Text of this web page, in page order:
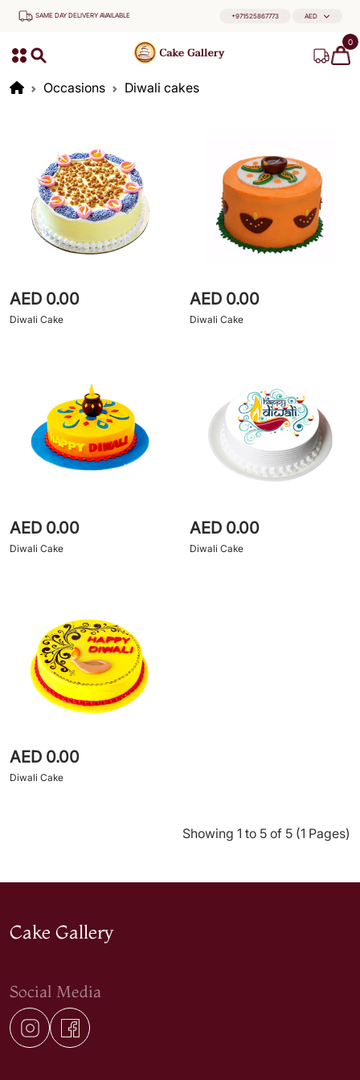
SAME DAY DELIVERY AVAILABLE +971525867773 AED
0
Occasions Diwali cakes
AED 0.00
Diwali Cake
AED 0.00
Diwali Cake
AED 0.00
Diwali Cake
AED 0.00
Diwali Cake
AED 0.00
Diwali Cake
Showing 1 to 5 of 5 (1 Pages)
Cake Gallery
Social Media